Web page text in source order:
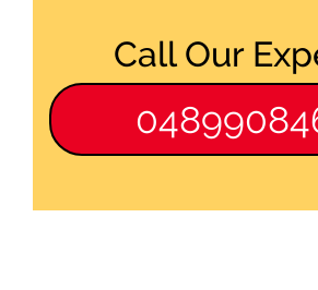
Call Our